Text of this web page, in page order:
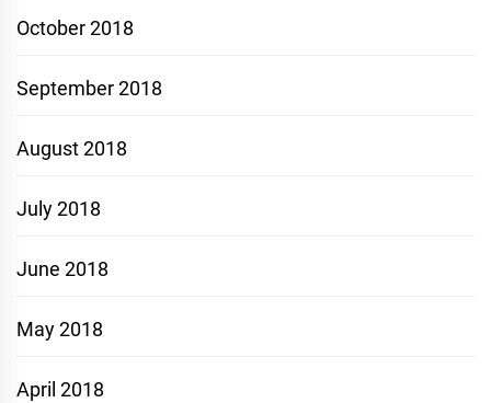
October 2018
September 2018
August 2018
July 2018
June 2018
May 2018
April 2018